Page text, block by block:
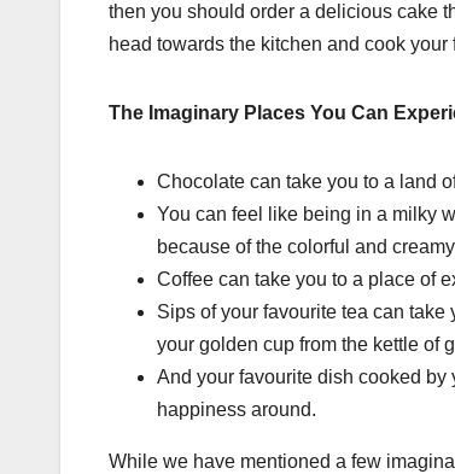
then you should order a delicious cake
head towards the kitchen and cook
The Imaginary Places You Can
Chocolate can take you to a land
You can feel like being in a milky
because of the colorful and
Coffee can take you to a place of
Sips of your favourite tea can
your golden cup from the kettle of
And your favourite dish cooked
happiness around.
While we have mentioned a few